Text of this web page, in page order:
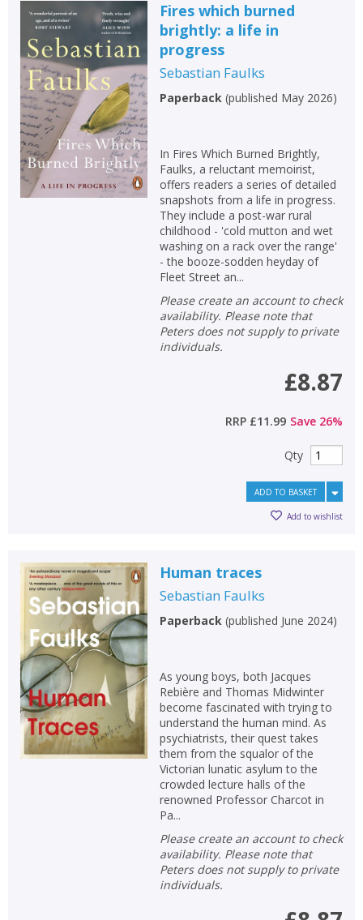
Fires which burned
brightly: a life in
progress
Sebastian Faulks
Paperback(published May 2026)
In Fires Which Burned Brightly,
Faulks, a reluctant memoirist,
offers readers a series of detailed
snapshots from a life in progress.
They include a post-war rural
childhood - 'cold mutton and wet
washing on a rack over the range'
- the booze-sodden heyday of
Fleet Street an...
Please create an account to check
availability. Please note that
Peters does not supply to private
individuals.
£8.87
RRP £11.99 Save 26%
Qty
ADD TO BASKET
Add to wishlist
Human traces
Sebastian Faulks
Paperback(published June 2024)
As young boys, both Jacques
Rebière and Thomas Midwinter
become fascinated with trying to
understand the human mind. As
psychiatrists, their quest takes
them from the squalor of the
Victorian lunatic asylum to the
crowded lecture halls of the
renowned Professor Charcot in
Pa...
Please create an account to check
availability. Please note that
Peters does not supply to private
individuals.